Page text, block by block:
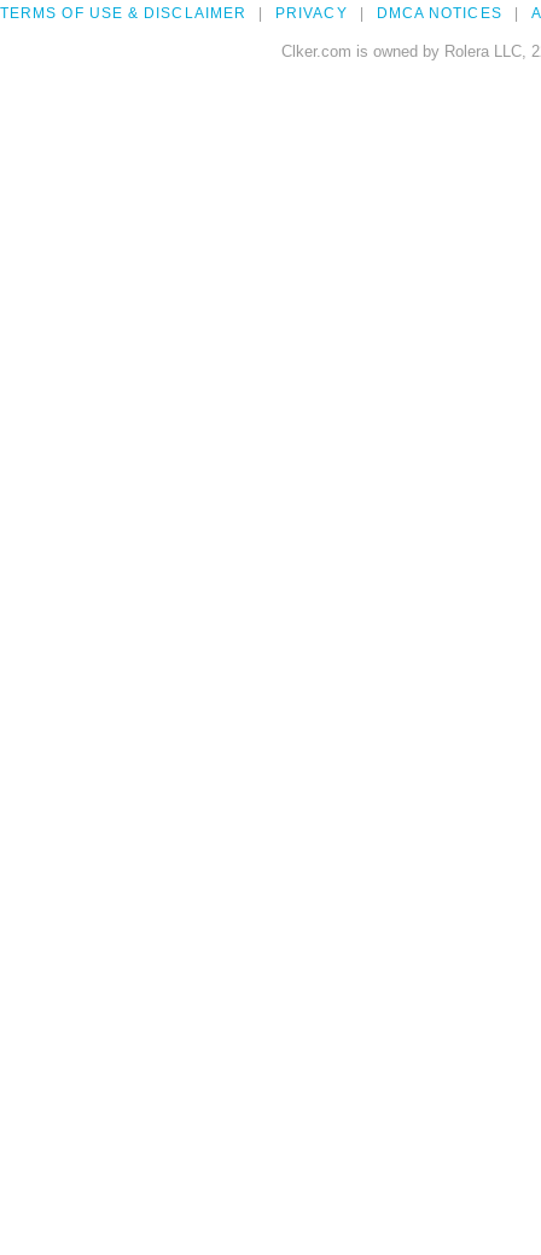
TERMS OF USE & DISCLAIMER PRIVACY DMCA NOTICES
Clker.com is owned by Rolera LLC,